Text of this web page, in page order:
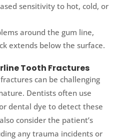
sensitivity to hot, cold, or
around the gum line,
extends below the surface.
Tooth Fractures
can be challenging
Dentists often use
dental dye to detect these
consider the patient’s
any trauma incidents or